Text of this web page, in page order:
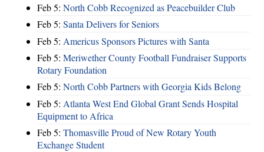
Feb 5: North Cobb Recognized as Peacebuilder Club
Feb 5: Santa Delivers for Seniors
Feb 5: Americus Sponsors Pictures with Santa
Feb 5: Meriwether County Football Fundraiser Supports
Rotary Foundation
Feb 5: North Cobb Partners with Georgia Kids Belong
Feb 5: Atlanta West End Global Grant Sends Hospital
Equipment to Africa
Feb 5: Thomasville Proud of New Rotary Youth
Exchange Student